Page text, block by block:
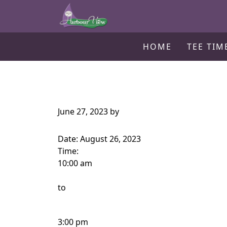
Skip to primary navigation
Skip to main contentHarbour View Golf & Country Club
Gilford, ON
HOME TEE
June 27, 2023 by
Date: August 26, 2023
Time:
10:00 am
to
3:00 pm